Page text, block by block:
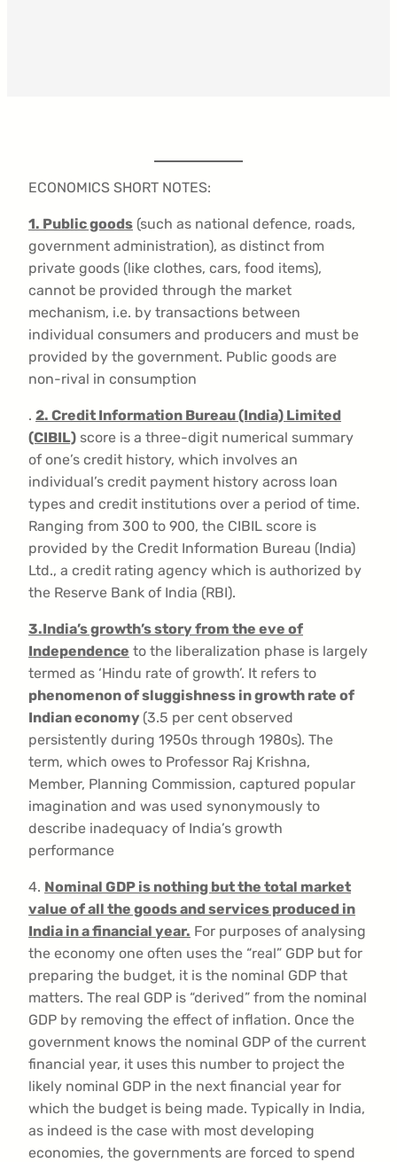
ECONOMICS SHORT NOTES:
1. Public goods (such as national defence, roads,
government administration), as distinct from
private goods (like clothes, cars, food items),
cannot be provided through the market
mechanism, i.e. by transactions between
individual consumers and producers and must be
provided by the government. Public goods are
non-rival in consumption
. 2. Credit Information Bureau (India) Limited
(CIBIL) score is a three-digit numerical summary
of one’s credit history, which involves an
individual’s credit payment history across loan
types and credit institutions over a period of time.
Ranging from 300 to 900, the CIBIL score is
provided by the Credit Information Bureau (India)
Ltd., a credit rating agency which is authorized by
the Reserve Bank of India (RBI).
3.India’s growth’s story from the eve of
Independence to the liberalization phase is largely
termed as ‘Hindu rate of growth’. It refers to
phenomenon of sluggishness in growth rate of
Indian economy (3.5 per cent observed
persistently during 1950s through 1980s). The
term, which owes to Professor Raj Krishna,
Member, Planning Commission, captured popular
imagination and was used synonymously to
describe inadequacy of India’s growth
performance
4. Nominal GDP is nothing but the total market
value of all the goods and services produced in
India in a financial year. For purposes of analysing
the economy one often uses the “real” GDP but for
preparing the budget, it is the nominal GDP that
matters. The real GDP is “derived” from the nominal
GDP by removing the effect of inflation. Once the
government knows the nominal GDP of the current
financial year, it uses this number to project the
likely nominal GDP in the next financial year for
which the budget is being made. Typically in India,
as indeed is the case with most developing
economies, the governments are forced to spend